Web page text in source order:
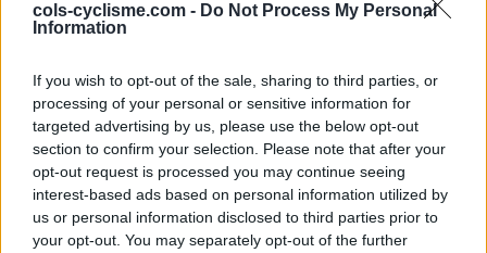
cols-cyclisme.com - Do Not Process My Personal
Information
If you wish to opt-out of the sale, sharing to third parties, or
processing of your personal or sensitive information for
targeted advertising by us, please use the below opt-out
section to confirm your selection. Please note that after your
opt-out request is processed you may continue seeing
interest-based ads based on personal information utilized by
us or personal information disclosed to third parties prior to
your opt-out. You may separately opt-out of the further
> Col de la Serreyrède depuis Valleraugue : 1299m
Ascensions réservées aux cyclistes
DESCRIPTION TEMOIGNAGES 15